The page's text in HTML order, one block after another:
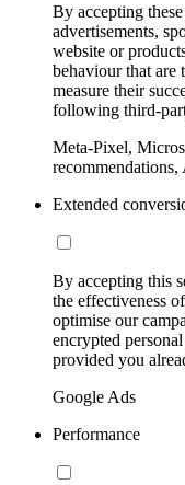
By accepting
advertisements,
website or
behaviour that are
measure their
following third-
Meta-Pixel,
Extended
By accepting this
the effectiveness
optimise our
encrypted
provided you
Google Ads
Performance